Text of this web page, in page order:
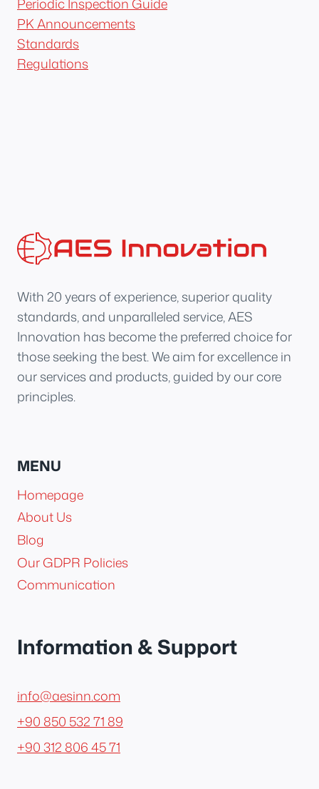
PK Announcements
Standards
Regulations
With 20 years of experience, superior quality
standards, and unparalleled service, AES
Innovation has become the preferred choice for
those seeking the best. We aim for excellence in
our services and products, guided by our core
principles.
MENU
Homepage
About Us
Blog
Our GDPR Policies
Communication
Information & Support
info@aesinn.com
+90 850 532 71 89
+90 312 806 45 71